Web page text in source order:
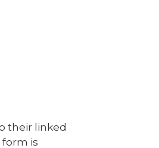
their linked
form is